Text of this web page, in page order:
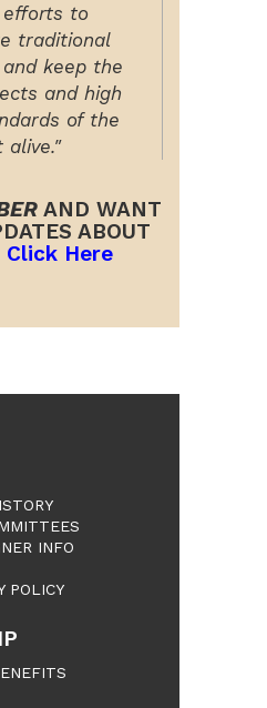
to
traditional
keep the
and high
of the
alive."
AND WANT
ABOUT
Click Here
INFO
POLICY